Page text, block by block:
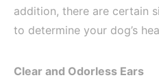
addition, there are certain
to determine your dog’s
Clear and Odorless Ears